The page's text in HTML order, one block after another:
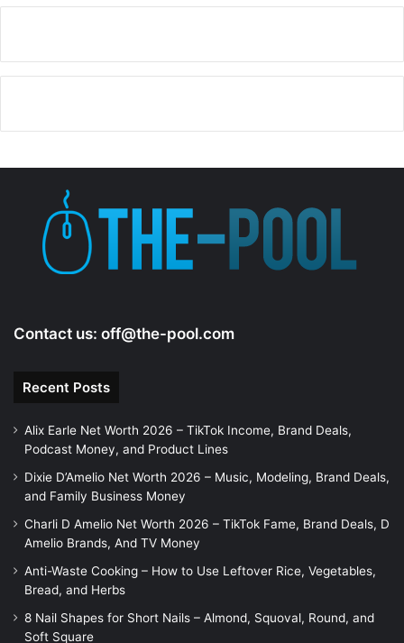
y
V
i
e
Contact us: off@the-pool.com
Recent Posts
Alix Earle Net Worth 2026 – TikTok Income, Brand Deals,
Podcast Money, and Product Lines
Dixie D’Amelio Net Worth 2026 – Music, Modeling, Brand Deals,
and Family Business Money
Charli D Amelio Net Worth 2026 – TikTok Fame, Brand Deals, D
Amelio Brands, And TV Money
Anti-Waste Cooking – How to Use Leftover Rice, Vegetables,
Bread, and Herbs
8 Nail Shapes for Short Nails – Almond, Squoval, Round, and
Soft Square